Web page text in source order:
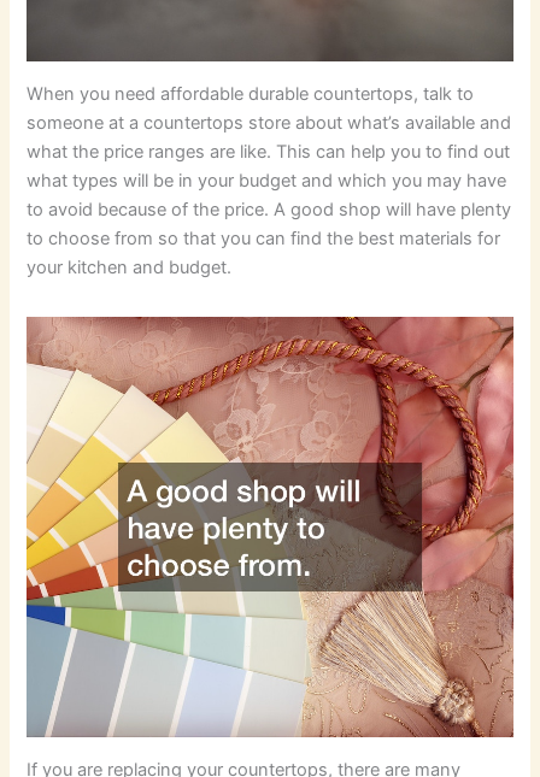
When you need affordable durable countertops, talk to
someone at a countertops store about what’s available and
what the price ranges are like. This can help you to find out
what types will be in your budget and which you may have
to avoid because of the price. A good shop will have plenty
to choose from so that you can find the best materials for
your kitchen and budget.
If you are replacing your countertops, there are many